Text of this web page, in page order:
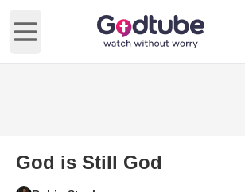
Open main menu
God is Still God